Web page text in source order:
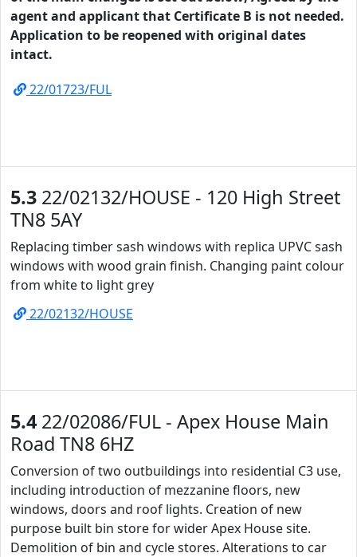
agent and applicant that Certificate B is not needed.
Application to be reopened with original dates
intact.
22/01723/FUL
5.3 22/02132/HOUSE - 120 High Street
TN8 5AY
Replacing timber sash windows with replica UPVC sash
windows with wood grain finish. Changing paint colour
from white to light grey
22/02132/HOUSE
5.4 22/02086/FUL - Apex House Main
Road TN8 6HZ
Conversion of two outbuildings into residential C3 use,
including introduction of mezzanine floors, new
windows, doors and roof lights. Creation of new
purpose built bin store for wider Apex House site.
Demolition of bin and cycle stores. Alterations to car